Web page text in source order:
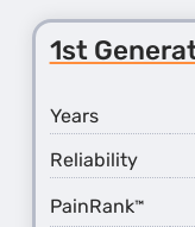
1st
Years
Reliability
PainRank™